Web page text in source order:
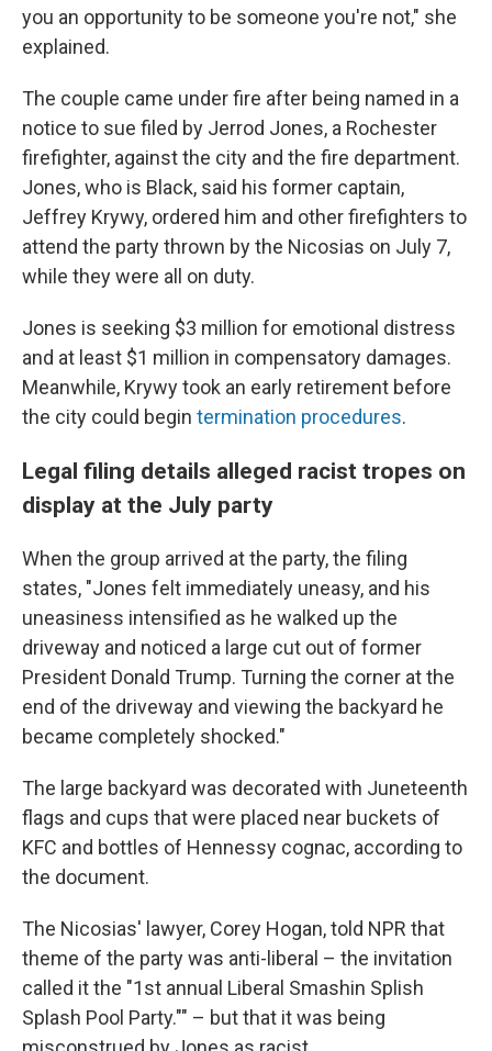
you an opportunity to be someone you're not," she
explained.
The couple came under fire after being named in a
notice to sue filed by Jerrod Jones, a Rochester
firefighter, against the city and the fire department.
Jones, who is Black, said his former captain,
Jeffrey Krywy, ordered him and other firefighters to
attend the party thrown by the Nicosias on July 7,
while they were all on duty.
Jones is seeking $3 million for emotional distress
and at least $1 million in compensatory damages.
Meanwhile, Krywy took an early retirement before
the city could begin termination procedures.
Legal filing details alleged racist tropes on
display at the July party
When the group arrived at the party, the filing
states, "Jones felt immediately uneasy, and his
uneasiness intensified as he walked up the
driveway and noticed a large cut out of former
President Donald Trump. Turning the corner at the
end of the driveway and viewing the backyard he
became completely shocked."
The large backyard was decorated with Juneteenth
flags and cups that were placed near buckets of
KFC and bottles of Hennessy cognac, according to
the document.
The Nicosias' lawyer, Corey Hogan, told NPR that
theme of the party was anti-liberal – the invitation
called it the "1st annual Liberal Smashin Splish
Splash Pool Party."" – but that it was being